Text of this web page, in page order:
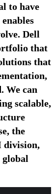
to have
Dell
that
that
We can
scalable,
the
division,